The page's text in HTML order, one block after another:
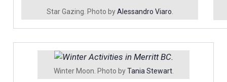
Star Gazing. Photo byAlessandro Viaro
Winter Moon. Photo byTania Stewart.